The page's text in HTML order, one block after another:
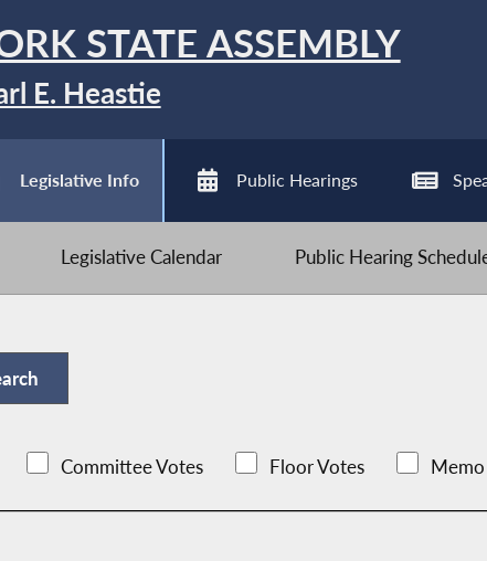
STATE ASSEMBLY
E. Heastie
Legislative Info Public Hearings
Legislative Calendar Public Hearing
Committee Votes Floor Votes Memo